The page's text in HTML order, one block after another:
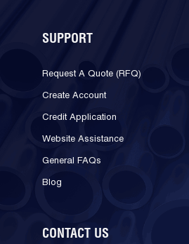
SUPPORT
Request A Quote (RFQ)
Create Account
Credit Application
Website Assistance
General FAQs
Blog
CONTACT US